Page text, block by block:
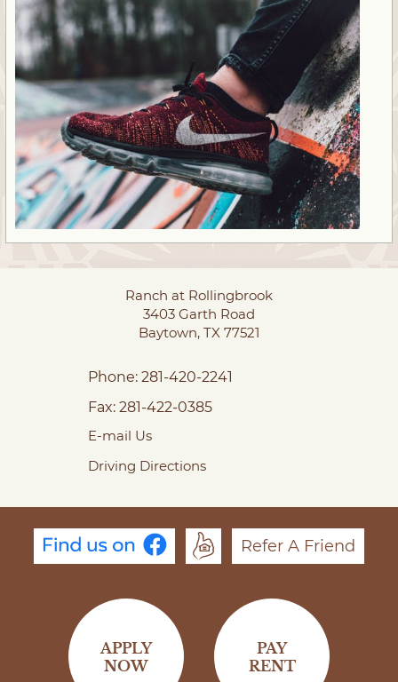
Ranch at Rollingbrook
3403 Garth Road
Baytown, TX 77521
Phone: 281-420-2241
Fax: 281-422-0385
E-mail Us
Driving Directions
Refer A Friend
APPLY
NOW
PAY
RENT